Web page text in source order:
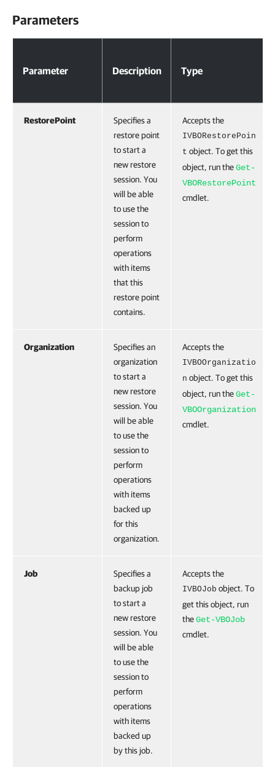
Parameters
Parameter Description Type
RestorePoint
Specifies a
restore point
to start a
new restore
session. You
will be able
to use the
session to
perform
operations
with items
that this
restore point
contains.
Accepts the
IVBORestorePoin
t object. To get this
object, run theGet-
VBORestorePoint
cmdlet.
Organization
Specifies an
organization
to start a
new restore
session. You
will be able
to use the
session to
perform
operations
with items
backed up
for this
organization.
Accepts the
IVBOOrganizatio
n object. To get this
object, run theGet-
VBOOrganization
cmdlet.
Job
Specifies a
backup job
to start a
new restore
session. You
will be able
to use the
session to
perform
operations
with items
backed up
by this job.
Accepts the
IVBOJob object. To
get this object, run
theGet-VBOJob
cmdlet.